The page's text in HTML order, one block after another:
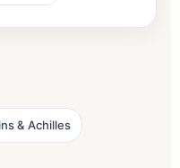
& Achilles